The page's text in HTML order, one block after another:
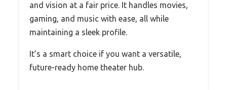
and vision at a fair price. It handles movies,
gaming, and music with ease, all while
maintaining a sleek profile.
It’s a smart choice if you want a versatile,
future-ready home theater hub.